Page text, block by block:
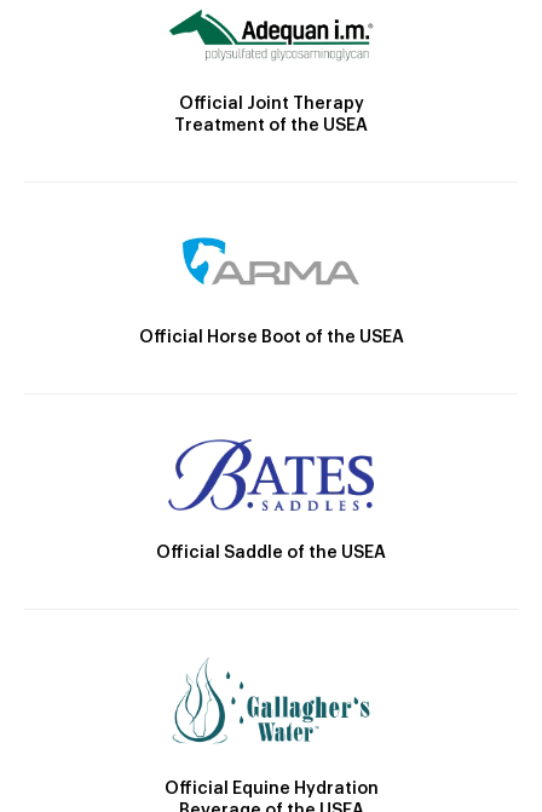
Official Joint Therapy
Treatment of the USEA
Official Horse Boot of the USEA
Official Saddle of the USEA
Official Equine Hydration